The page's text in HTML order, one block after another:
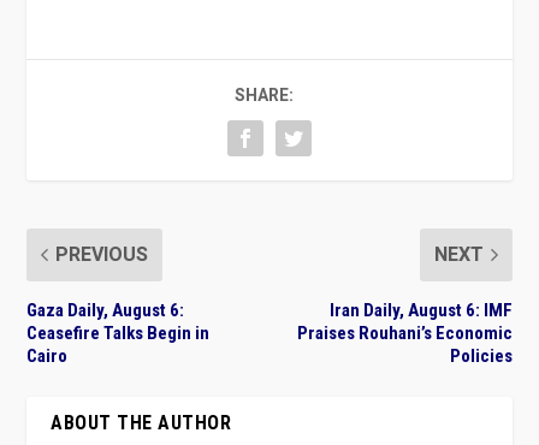
SHARE:
PREVIOUS
Gaza Daily, August 6:
Ceasefire Talks Begin in
Cairo
NEXT
Iran Daily, August 6: IMF
Praises Rouhani’s Economic
Policies
ABOUT THE AUTHOR